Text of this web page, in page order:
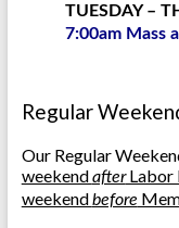
TUESDAY –
7:00am Mass
Regular
Our Regular
weekendafterLabor
weekendbefore